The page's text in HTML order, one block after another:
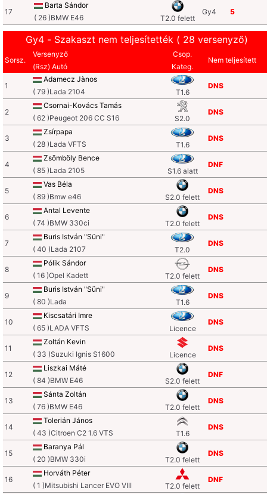
17
Barta Sándor
( 26 )BMW E46
T2.0 felett
Gy4 5
Gy4 - Szakaszt nem teljesítették ( 28 versenyző)
Sorsz.
Versenyző
(Rsz) Autó
Csop.
Kateg.
Nem teljesített
1
Adamecz Jànos
( 79 )Lada 2104
T1.6
DNS
2
Csornai-Kovács Tamás
( 62 )Peugeot 206 CC S16
S2.0
DNS
3
Zsírpapa
( 28 )Lada VFTS
T1.6
DNS
4
Zsömböly Bence
( 85 )Lada 2105
S1.6 alatt
DNF
5
Vas Béla
( 89 )Bmw e46
S2.0 felett
DNS
6
Antal Levente
( 74 )BMW 330ci
T2.0 felett
DNS
7
Buris István "Süni"
( 40 )Lada 2107
T2.0
DNS
8
Pólik Sándor
( 16 )Opel Kadett
T2.0 felett
DNS
9
Buris István "Süni"
( 80 )Lada
T1.6
DNS
10
Kiscsatári Imre
( 65 )LADA VFTS
Licence
DNS
11
Zoltán Kevin
( 33 )Suzuki Ignis S1600
Licence
DNS
12
Liszkai Máté
( 84 )BMW E46
S2.0 felett
DNF
13
Sánta Zoltán
( 76 )BMW E46
T2.0 felett
DNS
14
Tolerián János
( 43 )Citroen C2 1.6 VTS
T1.6
DNS
15
Baranya Pál
( 20 )BMW 330i
T2.0 felett
DNS
16
Horváth Péter
( 1 )Mitsubishi Lancer EVO VIII
T2.0 felett
DNF